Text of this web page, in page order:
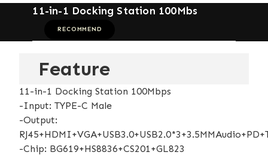
11-in-1 Docking Station 100Mbs
RECOMMEND
Feature
11-in-1 Docking Station 100Mbps
-Input: TYPE-C Male
-Output:
-Chip: BG619+HS8836+CS201+GL823